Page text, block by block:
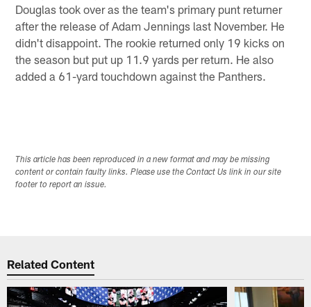
Douglas took over as the team's primary punt returner
after the release of Adam Jennings last November. He
didn't disappoint. The rookie returned only 19 kicks on
the season but put up 11.9 yards per return. He also
added a 61-yard touchdown against the Panthers.
This article has been reproduced in a new format and may be missing
content or contain faulty links. Please use the Contact Us link in our site
footer to report an issue.
Related Content